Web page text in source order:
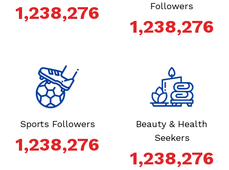
1,238,276
Followers
1,238,276
Sports Followers
1,238,276
Beauty & Health
Seekers
1,238,276